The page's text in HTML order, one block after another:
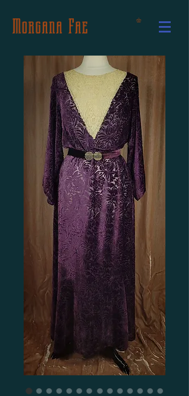
Morgana Fae